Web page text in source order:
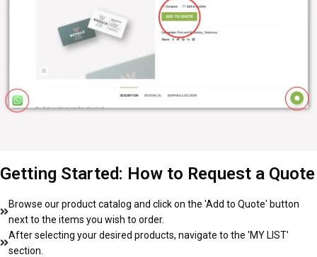
Getting Started: How to Request a Quote
Browse our product catalog and click on the 'Add to Quote' button
next to the items you wish to order.
After selecting your desired products, navigate to the 'MY LIST'
section.